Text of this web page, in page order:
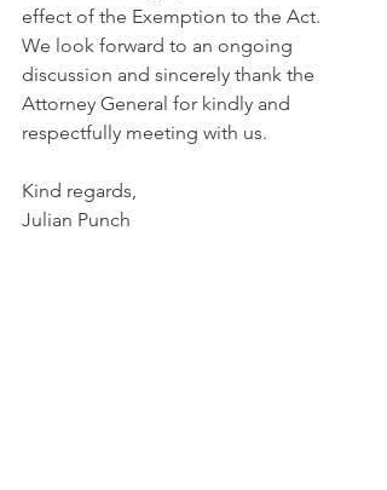
effect of the Exemption to the Act.
We look forward to an ongoing
discussion and sincerely thank the
Attorney General for kindly and
respectfully meeting with us.
Kind regards,
Julian Punch